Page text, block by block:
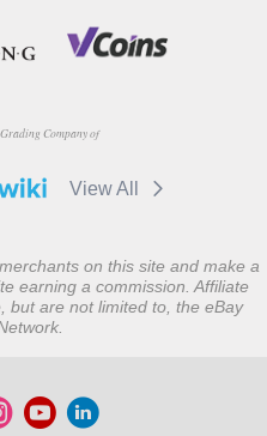
Company of
View All
on this site and make a
earning a commission. Affiliate
but are not limited to, the eBay